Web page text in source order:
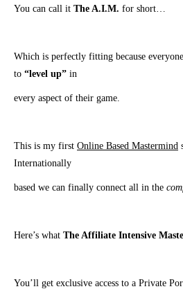
You can call it The A.I.M. for short…
Which is perfectly fitting because
to “level up” in
every aspect of their game.
This is my first Online Based Mastermind
Internationally
based we can finally connect all in the
Here’s what The Affiliate Intensive
​You’ll get exclusive access to a Private